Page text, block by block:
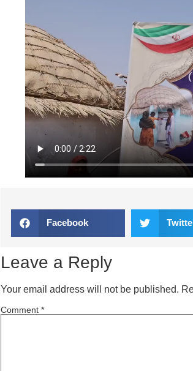
Facebook
Leave a Reply
Your email address will not be published.
Comment *